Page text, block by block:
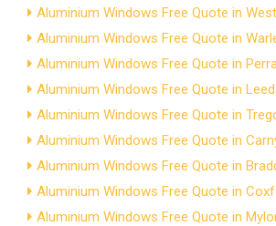
Aluminium Windows Free Quote in
Aluminium Windows Free Quote in
Aluminium Windows Free Quote in
Aluminium Windows Free Quote in
Aluminium Windows Free Quote in
Aluminium Windows Free Quote in
Aluminium Windows Free Quote in
Aluminium Windows Free Quote in
Aluminium Windows Free Quote in